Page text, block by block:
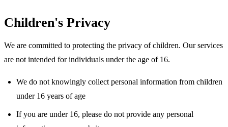
Children's Privacy
We are committed to protecting the privacy of children. Our services
are not intended for individuals under the age of 16.
We do not knowingly collect personal information from children
under 16 years of age
If you are under 16, please do not provide any personal